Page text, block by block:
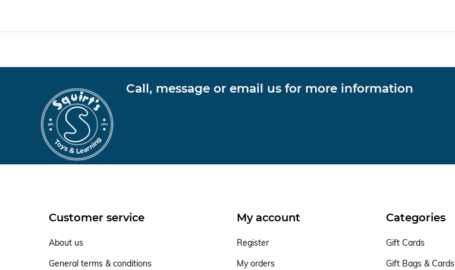
Call, message or email us for more information
Customer service
About us
General terms & conditions
My account
Register
My orders
Categories
Gift Cards
Gift Bags & Cards